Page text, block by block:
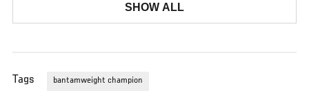
SHOW ALL
Tags bantamweight champion